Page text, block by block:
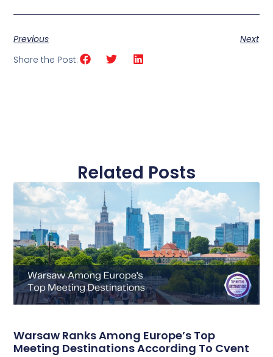
Previous
Next
Share the Post:
Related Posts
Warsaw Ranks Among Europe’s Top
Meeting Destinations According To Cvent